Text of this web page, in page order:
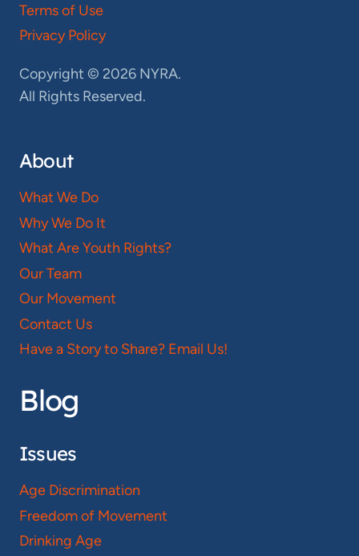
Terms of Use
Privacy Policy
Copyright © 2026 NYRA.
All Rights Reserved.
About
What We Do
Why We Do It
What Are Youth Rights?
Our Team
Our Movement
Contact Us
Have a Story to Share? Email Us!
Blog
Issues
Age Discrimination
Freedom of Movement
Drinking Age